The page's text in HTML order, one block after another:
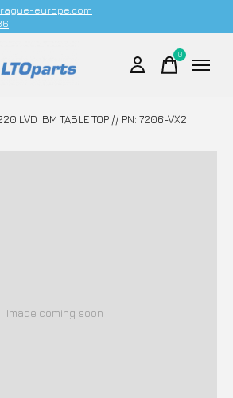
europe.com
0items
LVD IBM TABLE TOP // PN: 7206-VX2
Image coming soon